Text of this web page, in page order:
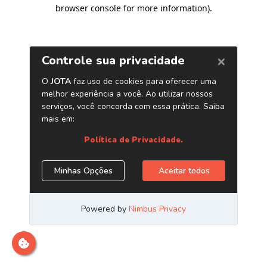
browser console for more information).